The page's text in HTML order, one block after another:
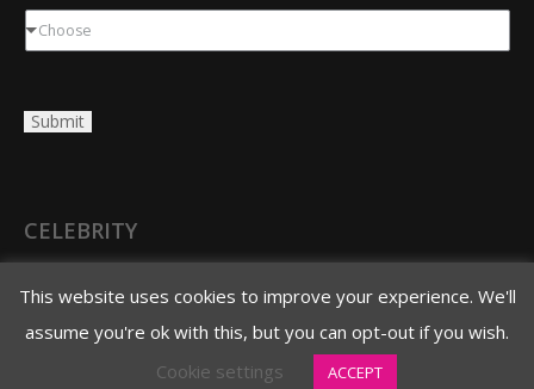
*
a
i
*
D
r
p
w
n
Choose
Submit
CELEBRITY
Phoenix, AZ 85013
This website uses cookies to improve your experience. We'll
assume you're ok with this, but you can opt-out if you wish.
Cookie settings
ACCEPT